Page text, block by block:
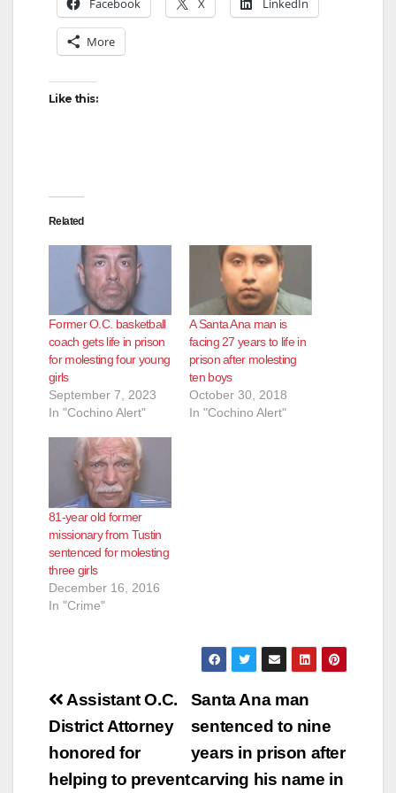
Facebook X LinkedIn
More
Like this:
Related
Former O.C. basketball
coach gets life in prison
for molesting four young
girls
September 7, 2023
In "Cochino Alert"
A Santa Ana man is
facing 27 years to life in
prison after molesting
ten boys
October 30, 2018
In "Cochino Alert"
81-year old former
missionary from Tustin
sentenced for molesting
three girls
December 16, 2016
In "Crime"
Post
navigation
Santa Ana man
sentenced to nine
years in prison after
carving his name in
Assistant O.C.
District Attorney
honored for
helping to prevent